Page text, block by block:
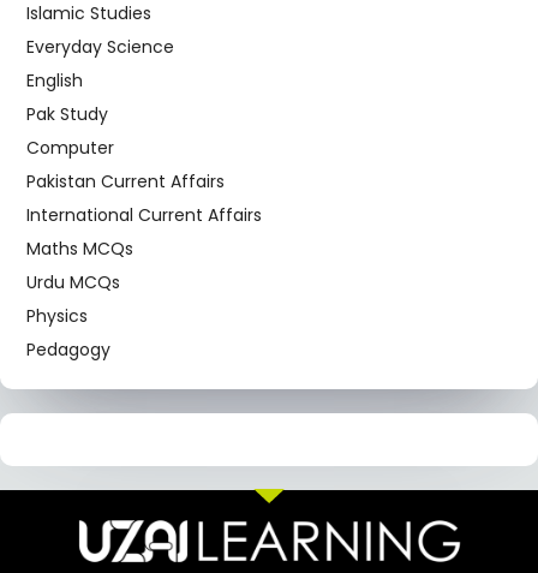
Islamic Studies
Everyday Science
English
Pak Study
Computer
Pakistan Current Affairs
International Current Affairs
Maths MCQs
Urdu MCQs
Physics
Pedagogy